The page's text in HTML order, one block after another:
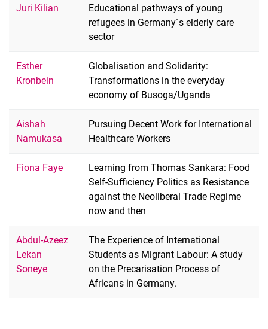
Juri Kilian
Educational pathways of young
refugees in Germany´s elderly care
sector
Esther
Kronbein
Globalisation and Solidarity:
Transformations in the everyday
economy of Busoga/Uganda
Aishah
Namukasa
Pursuing Decent Work for International
Healthcare Workers
Fiona Faye
Learning from Thomas Sankara: Food
Self-Sufficiency Politics as Resistance
against the Neoliberal Trade Regime
now and then
Abdul-Azeez
Lekan
Soneye
The Experience of International
Students as Migrant Labour: A study
on the Precarisation Process of
Africans in Germany.